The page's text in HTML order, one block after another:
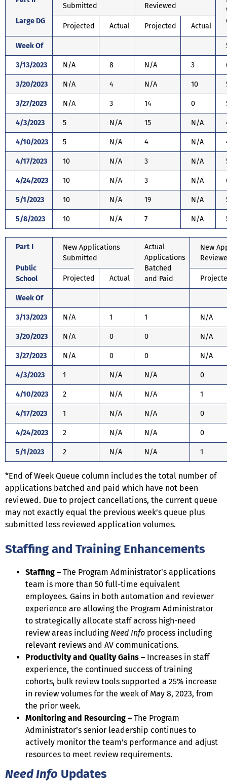
Large DG
Submitted Reviewed
Projected Actual Projected Actual
Week Of
3/13/2023 N/A 8 N/A 3
3/20/2023 N/A 4 N/A 10
3/27/2023 N/A 3 14 0
4/3/2023 5 N/A 15 N/A
4/10/2023 5 N/A 4 N/A
4/17/2023 10 N/A 3 N/A
4/24/2023 10 N/A 3 N/A
5/1/2023 10 N/A 19 N/A
5/8/2023 10 N/A 7 N/A
Part I
Public
School
New Applications
Submitted
Actual
Applications
Batched
and Paid
New
Projected Actual
Week Of
3/13/2023 N/A 1 1 N/A
3/20/2023 N/A 0 0 N/A
3/27/2023 N/A 0 0 N/A
4/3/2023 1 N/A N/A 0
4/10/2023 2 N/A N/A 1
4/17/2023 1 N/A N/A 0
4/24/2023 2 N/A N/A 0
5/1/2023 2 N/A N/A 1
*End of Week Queue column includes the total number of
applications batched and paid which have not been
reviewed. Due to project cancellations, the current queue
may not exactly equal the previous week’s queue plus
submitted less reviewed application volumes.
Staffing and Training Enhancements
Staffing – The Program Administrator’s applications
team is more than 50 full-time equivalent
employees. Gains in both automation and reviewer
experience are allowing the Program Administrator
to strategically allocate staff across high-need
review areas including Need Info process including
relevant reviews and AV communications.
Productivity and Quality Gains – Increases in staff
experience, the continued success of training
cohorts, bulk review tools supported a 25% increase
in review volumes for the week of May 8, 2023, from
the prior week.
Monitoring and Resourcing – The Program
Administrator’s senior leadership continues to
actively monitor the team’s performance and adjust
resources to meet review requirements.
Need Info Updates